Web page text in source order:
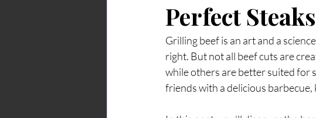
Perfect
Grilling beef is an art and a
right. But not all beef cuts are
while others are better suited for
friends with a delicious barbecue,